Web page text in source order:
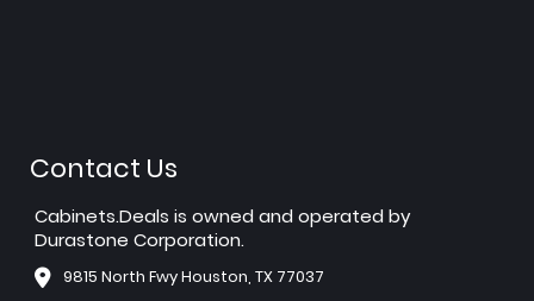
Contact Us
Cabinets.Deals is owned and operated by
Durastone Corporation.
9815 North Fwy Houston, TX 77037